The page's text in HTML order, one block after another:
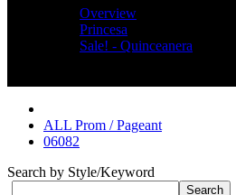
Overview
Princesa
Sale! - Quinceanera
ALL Prom / Pageant
06082
Search by Style/Keyword